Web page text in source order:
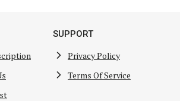
SUPPORT
Privacy Policy
Terms Of Service